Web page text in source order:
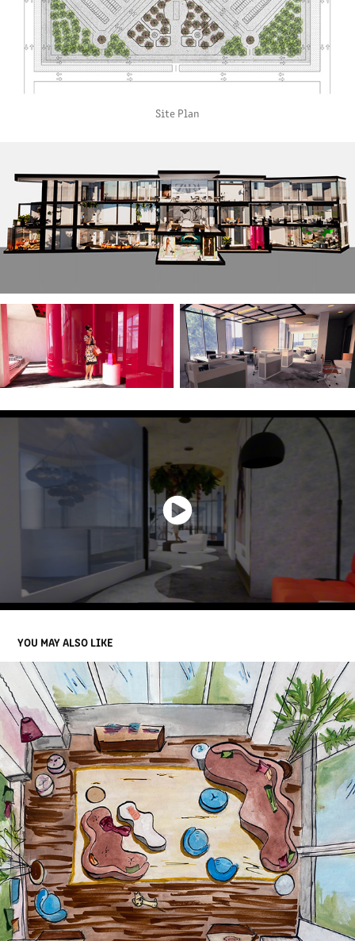
Site Plan
YOU MAY ALSO LIKE
SKETCHES/MODELS AND MOOD BOARDS
2025